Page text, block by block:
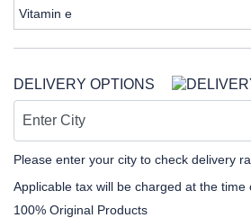
Vitamin e
DELIVERY OPTIONS
Please enter your city to check delivery
Applicable tax will be charged at the time
100% Original Products